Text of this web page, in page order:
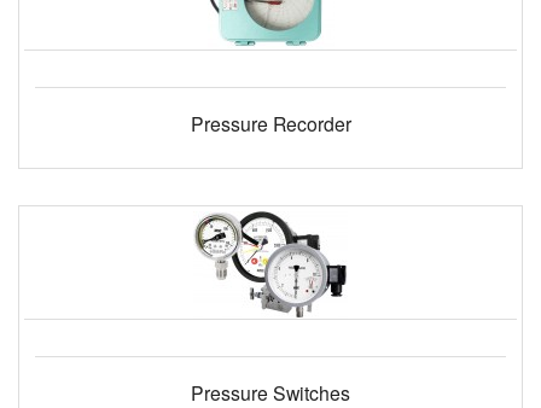
Pressure Recorder
Pressure Switches